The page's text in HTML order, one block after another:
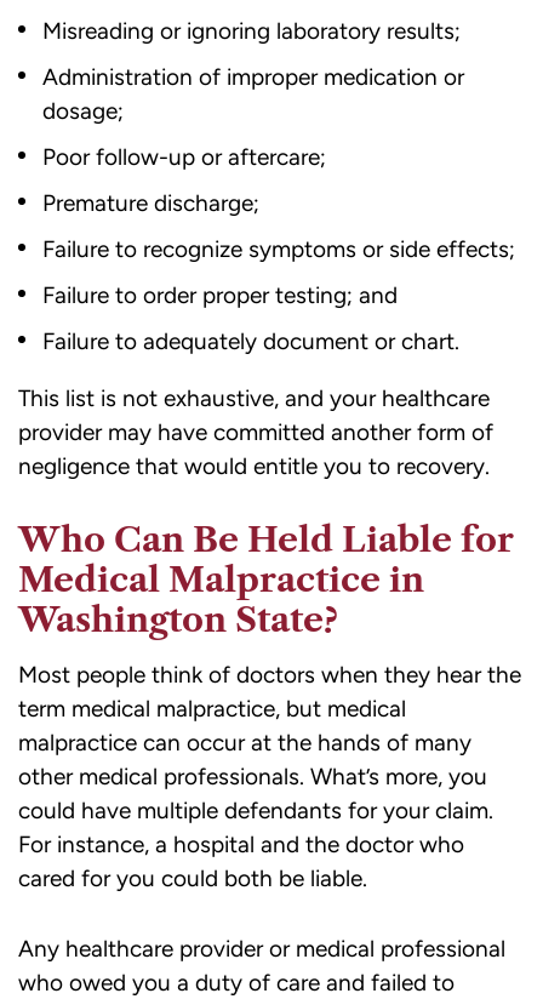
Misreading or ignoring laboratory results;
Administration of improper medication or
dosage;
Poor follow-up or aftercare;
Premature discharge;
Failure to recognize symptoms or side effects;
Failure to order proper testing; and
Failure to adequately document or chart.
This list is not exhaustive, and your healthcare
provider may have committed another form of
negligence that would entitle you to recovery.
Who Can Be Held Liable for
Medical Malpractice in
Washington State?
Most people think of doctors when they hear the
term medical malpractice, but medical
malpractice can occur at the hands of many
other medical professionals. What’s more, you
could have multiple defendants for your claim.
For instance, a hospital and the doctor who
cared for you could both be liable.
Any healthcare provider or medical professional
who owed you a duty of care and failed to